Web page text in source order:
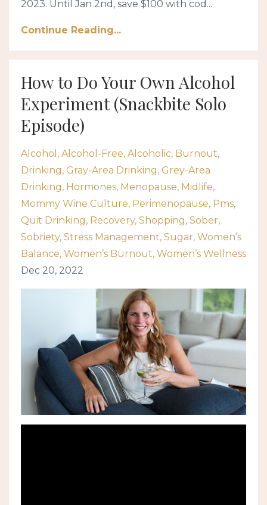
2023. Until Jan 2nd, save $100 with cod...
Continue Reading...
How to Do Your Own Alcohol
Experiment (Snackbite Solo
Episode)
Alcohol Alcohol-Free Alcoholic Burnout
Drinking Gray-Area Drinking Grey-Area
Drinking Hormones Menopause Midlife
Mommy Wine Culture Perimenopause Pms
Quit Drinking Recovery Shopping Sober
Sobriety Stress Management Sugar Women’s
Balance Women’s Burnout Women’s Wellness
Dec 20, 2022